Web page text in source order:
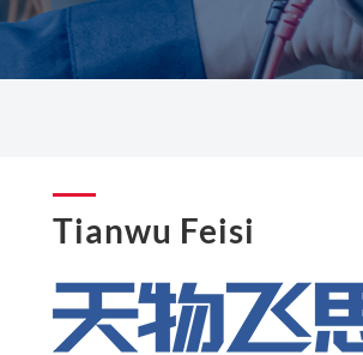
Tianwu Feisi